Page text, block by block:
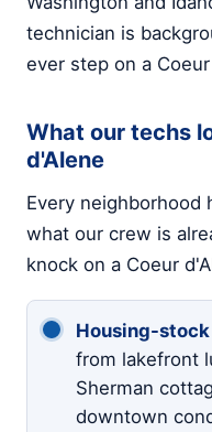
technician is
ever step on a
What our techs
d'Alene
Every neighborhood
what our crew is
knock on a Coeur
Housing-
from lakefront
Sherman
downtown